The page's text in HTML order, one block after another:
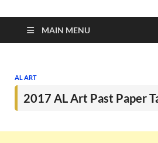
MAIN MENU
AL ART
2017 AL Art Past Paper